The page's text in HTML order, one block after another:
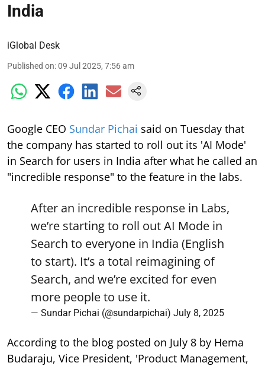
India
iGlobal Desk
Published on:09 Jul 2025, 7:56 am
Google CEO Sundar Pichai said on Tuesday that
the company has started to roll out its 'AI Mode'
in Search for users in India after what he called an
"incredible response" to the feature in the labs.
After an incredible response in Labs,
we’re starting to roll out AI Mode in
Search to everyone in India (English
to start). It’s a total reimagining of
Search, and we’re excited for even
more people to use it.
— Sundar Pichai (@sundarpichai) July 8, 2025
According to the blog posted on July 8 by Hema
Budaraju, Vice President, 'Product Management,